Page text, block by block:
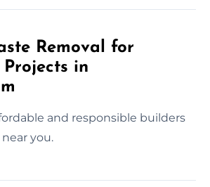
Removal for
Projects in
and responsible builders
you.